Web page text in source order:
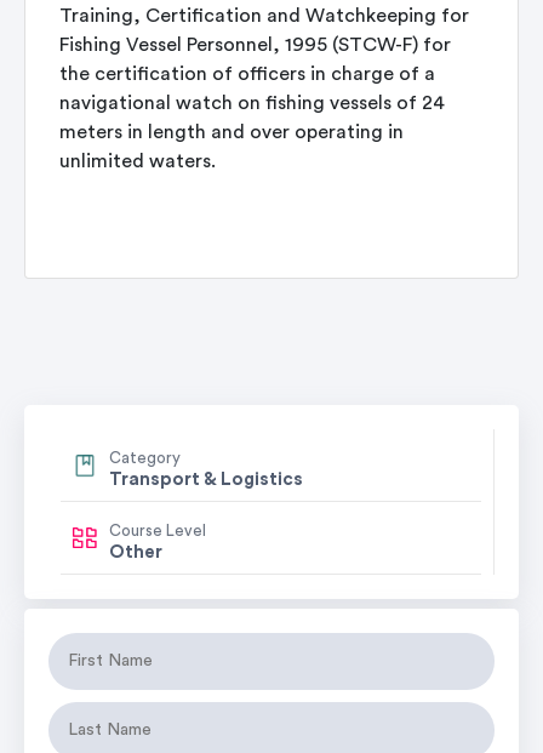
Training, Certification and Watchkeeping for
Fishing Vessel Personnel, 1995 (STCW-F) for
the certification of officers in charge of a
navigational watch on fishing vessels of 24
meters in length and over operating in
unlimited waters.
Category
Transport & Logistics
Course Level
Other